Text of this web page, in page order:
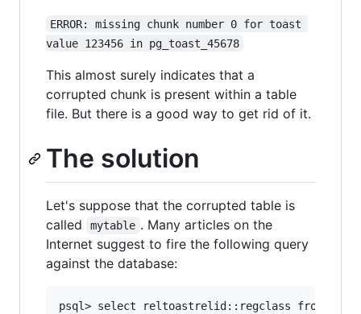
ERROR: missing chunk number 0 for toast
value 123456 in pg_toast_45678
This almost surely indicates that a
corrupted chunk is present within a table
file. But there is a good way to get rid of it.
The solution
Let's suppose that the corrupted table is
called
mytable . Many articles on the
Internet suggest to fire the following query
against the database:
psql> select reltoastrelid::regclass from